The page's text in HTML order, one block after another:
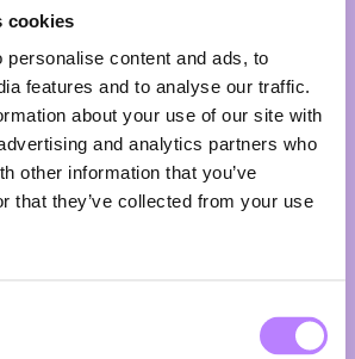
cookies
personalise content and ads, to
features and to analyse our traffic.
about your use of our site with
and analytics partners who
other information that you’ve
that they’ve collected from your use
Hoog
Taste & Texture
is good. A great taste in your
Dr. Els de Hoog brings both
taste, aroma, and texture shape the
food? Her answer lives at the